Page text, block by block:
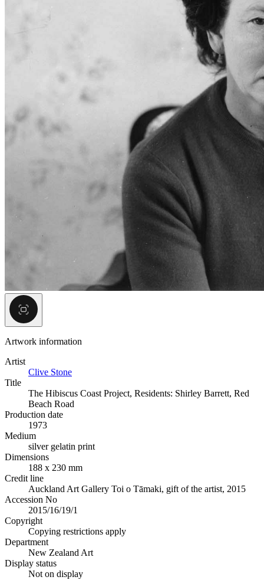
Artwork information
Artist
Clive Stone
Title
The Hibiscus Coast Project, Residents: Shirley Barrett, Red
Beach Road
Production date
1973
Medium
silver gelatin print
Dimensions
188 x 230 mm
Credit line
Auckland Art Gallery Toi o Tāmaki, gift of the artist, 2015
Accession No
2015/16/19/1
Copyright
Copying restrictions apply
Department
New Zealand Art
Display status
Not on display